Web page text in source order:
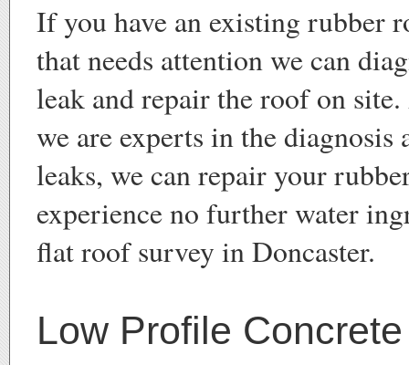
If you have an existing rubber
that needs attention we can
leak and repair the roof on
we are experts in the
leaks, we can repair your
experience no further water
flat roof survey in Doncaster.
Low Profile